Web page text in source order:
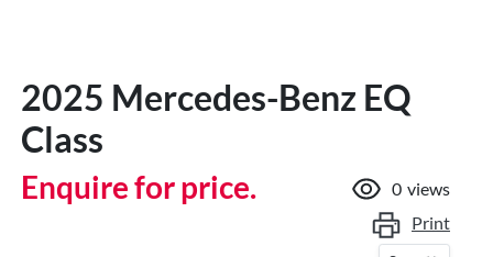
2025 Mercedes-Benz EQ
Class
Enquire for price. 0 views
Print